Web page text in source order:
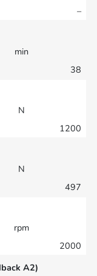
–
min
38
N
1200
N
497
rpm
2000
A2)